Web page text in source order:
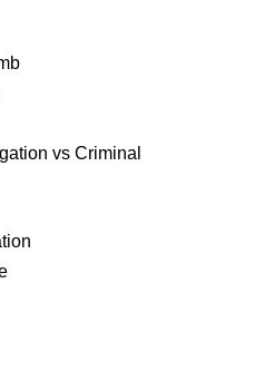
vs Criminal